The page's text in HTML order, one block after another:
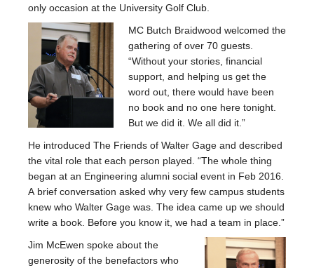
only occasion at the University Golf Club.
MC Butch Braidwood welcomed the
gathering of over 70 guests.
“Without your stories, financial
support, and helping us get the
word out, there would have been
no book and no one here tonight.
But we did it. We all did it.”
He introduced The Friends of Walter Gage and described
the vital role that each person played. “The whole thing
began at an Engineering alumni social event in Feb 2016.
A brief conversation asked why very few campus students
knew who Walter Gage was. The idea came up we should
write a book. Before you know it, we had a team in place.”
Jim McEwen spoke about the
generosity of the benefactors who